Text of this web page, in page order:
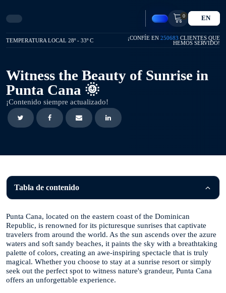
0 EN
TEMPERATURA LOCAL 28º - 33º C ¡CONFÍE EN 250683 CLIENTES QUE
HEMOS SERVIDO!
Witness the Beauty of Sunrise in
Punta Cana 🌞
¡Contenido siempre actualizado!
Tabla de contenido
Punta Cana, located on the eastern coast of the Dominican
Republic, is renowned for its picturesque sunrises that captivate
travelers from around the world. As the sun ascends over the azure
waters and soft sandy beaches, it paints the sky with a breathtaking
palette of colors, creating an awe-inspiring spectacle that is truly
magical. Whether you choose to stay at a sunrise resort or simply
seek out the perfect spot to witness nature's grandeur, Punta Cana
offers an unforgettable experience.